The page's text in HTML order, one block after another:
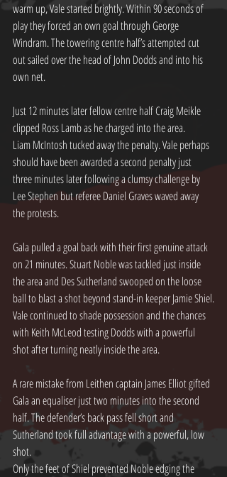
warm up, Vale started brightly. Within 90 seconds of
play they forced an own goal through George
Windram. The towering centre half’s attempted cut
out sailed over the head of John Dodds and into his
own net.
Just 12 minutes later fellow centre half Craig Meikle
clipped Ross Lamb as he charged into the area.
Liam McIntosh tucked away the penalty. Vale perhaps
should have been awarded a second penalty just
three minutes later following a clumsy challenge by
Lee Stephen but referee Daniel Graves waved away
the protests.
Gala pulled a goal back with their first genuine attack
on 21 minutes. Stuart Noble was tackled just inside
the area and Des Sutherland swooped on the loose
ball to blast a shot beyond stand-in keeper Jamie Shiel.
Vale continued to shade possession and the chances
with Keith McLeod testing Dodds with a powerful
shot after turning neatly inside the area.
A rare mistake from Leithen captain James Elliot gifted
Gala an equaliser just two minutes into the second
half. The defender’s back pass fell short and
Sutherland took full advantage with a powerful, low
shot.
Only the feet of Shiel prevented Noble edging the